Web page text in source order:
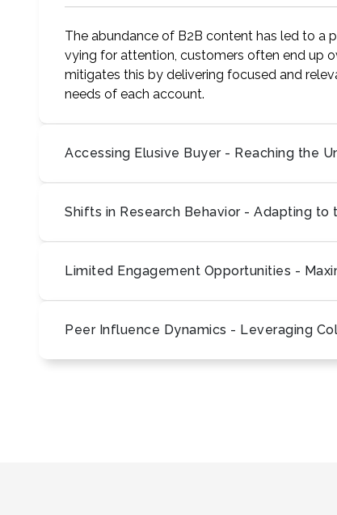
The abundance of B2B content has led to a
vying for attention, customers often end up
mitigates this by delivering focused and
needs of each account.
Accessing Elusive Buyer - Reaching the
Shifts in Research Behavior - Adapting to
Limited Engagement Opportunities -
Peer Influence Dynamics - Leveraging